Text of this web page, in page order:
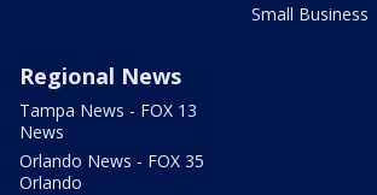
Small Business
Regional News
Tampa News - FOX 13
News
Orlando News - FOX 35
Orlando